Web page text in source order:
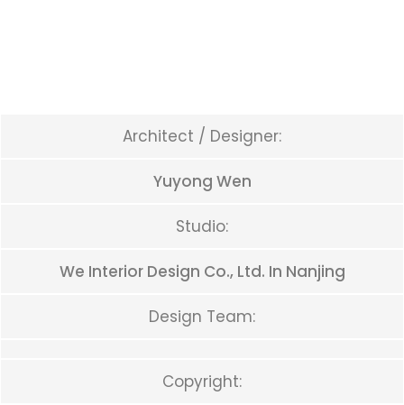
Architect / Designer:
Yuyong Wen
Studio:
We Interior Design Co., Ltd. In Nanjing
Design Team:
Copyright: